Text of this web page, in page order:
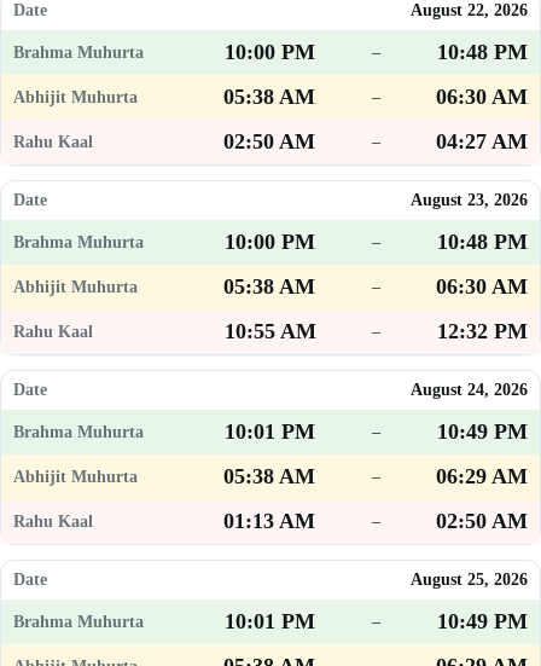
August 22, 2026
10:00 PM –
10:48 PM
05:38 AM
–
06:30 AM
02:50 AM
– 04:27 AM
August 23, 2026
10:00 PM –
10:48 PM
05:38 AM
–
06:30 AM
10:55 AM
– 12:32 PM
August 24, 2026
10:01 PM –
10:49 PM
05:38 AM
–
06:29 AM
01:13 AM
– 02:50 AM
August 25, 2026
10:01 PM –
10:49 PM